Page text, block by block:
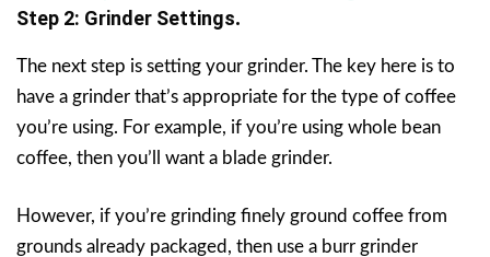
Step 2: Grinder Settings.
The next step is setting your grinder. The key here is to
have a grinder that’s appropriate for the type of coffee
you’re using. For example, if you’re using whole bean
coffee, then you’ll want a blade grinder.
However, if you’re grinding finely ground coffee from
grounds already packaged, then use a burr grinder